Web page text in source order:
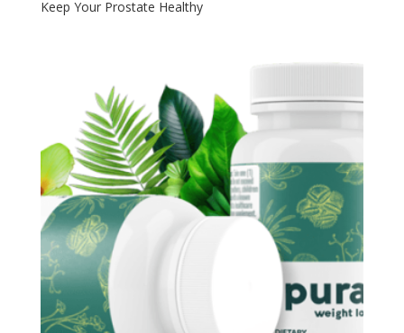
Keep Your Prostate Healthy